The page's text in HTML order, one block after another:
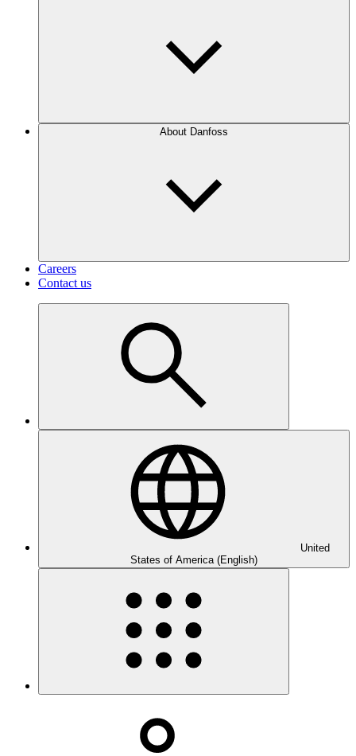
About Danfoss
Careers
Contact us
United
States of America (English)